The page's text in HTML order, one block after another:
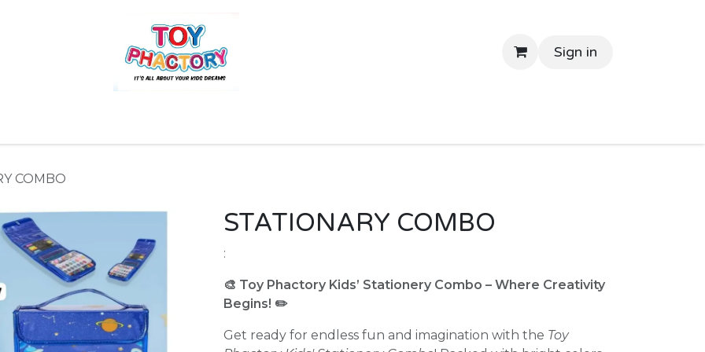
Sign in
COMBO
STATIONARY COMBO
:
🎨 Toy Phactory Kids’ Stationery Combo – Where Creativity
Begins! ✏️
Get ready for endless fun and imagination with the Toy